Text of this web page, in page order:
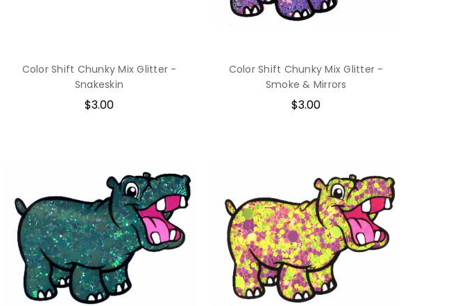
Color Shift Chunky Mix Glitter -
Snakeskin
$3.00
Color Shift Chunky Mix Glitter -
Smoke & Mirrors
$3.00